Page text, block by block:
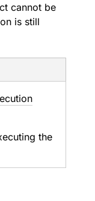
cannot be
is still
the